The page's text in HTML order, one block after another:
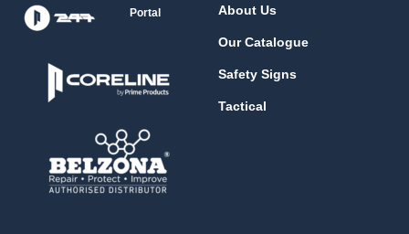
Portal About Us
Our Catalogue
Safety Signs
Tactical